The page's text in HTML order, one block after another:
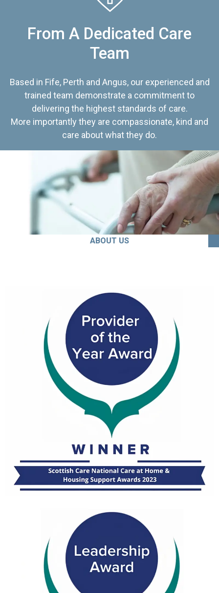
From A Dedicated Care
Team
Based in Fife, Perth and Angus, our experienced and
trained team demonstrate a commitment to
delivering the highest standards of care.
More importantly they are compassionate, kind and
care about what they do.
ABOUT US